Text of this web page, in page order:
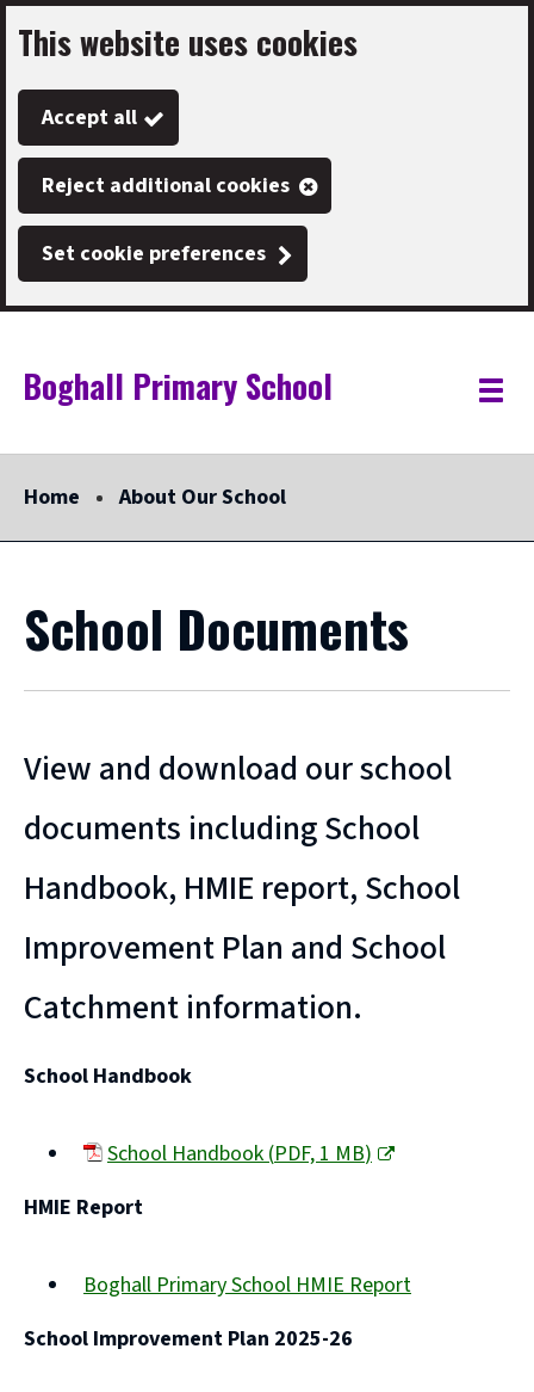
Skip
to
main
content
This website uses cookies
Accept all
Reject additional cookies
Set cookie preferences
Link
"
Boghall Primary School
"
Toggle
Home About Our School
School Documents
View and download our school
documents including School
Handbook, HMIE report, School
Improvement Plan and School
Catchment information.
School Handbook
School Handbook(PDF,1 MB)
new
HMIE Report
Boghall Primary School HMIE Report
new
School Improvement Plan 2025-26